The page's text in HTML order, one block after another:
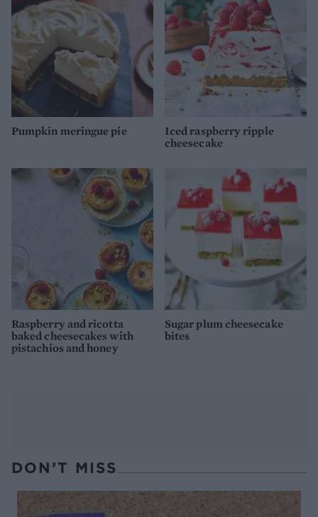
Pumpkin meringue pie
Iced raspberry ripple
cheesecake
Raspberry and ricotta
baked cheesecakes with
pistachios and honey
Sugar plum cheesecake
bites
DON’T MISS